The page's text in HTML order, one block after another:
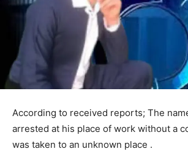
According to received reports; The
arrested at his place of work without a
was taken to an unknown place .